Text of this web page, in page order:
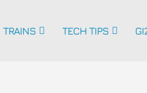
TRAINS TECH TIPS